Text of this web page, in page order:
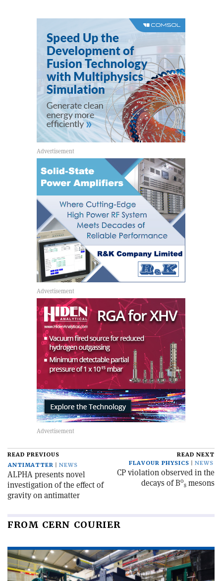
READ PREVIOUS
ANTIMATTER
NEWS
ALPHA presents novel
investigation of the effect of
gravity on antimatter
READ NEXT
FLAVOUR PHYSICS
NEWS
CP violation observed in the
decays of B0
s mesons
FROM CERN COURIER